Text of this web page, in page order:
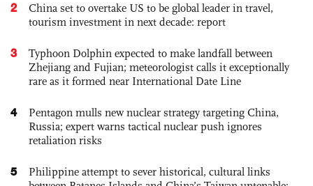
2
China set to overtake US to be global leader in travel,
tourism investment in next decade: report
3
Typhoon Dolphin expected to make landfall between
Zhejiang and Fujian; meteorologist calls it exceptionally
rare as it formed near International Date Line
4
Pentagon mulls new nuclear strategy targeting China,
Russia; expert warns tactical nuclear push ignores
retaliation risks
5
Philippine attempt to sever historical, cultural links